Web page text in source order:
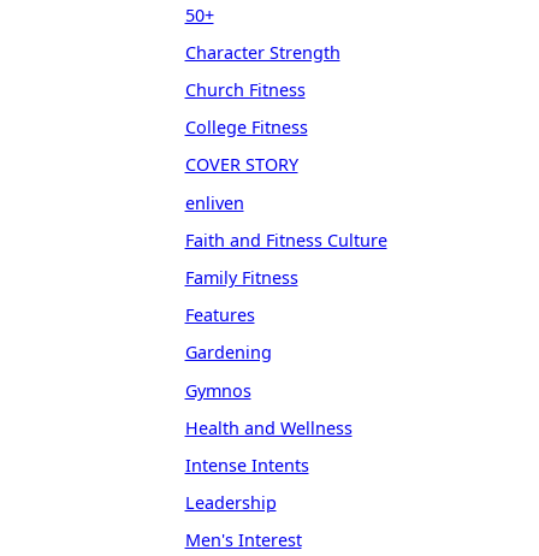
50+
Character Strength
Church Fitness
College Fitness
COVER STORY
enliven
Faith and Fitness Culture
Family Fitness
Features
Gardening
Gymnos
Health and Wellness
Intense Intents
Leadership
Men's Interest